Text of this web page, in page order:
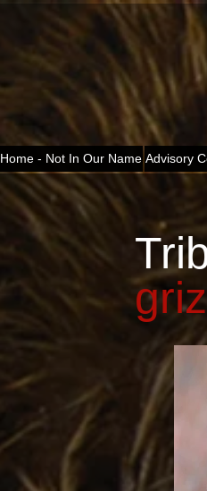
Home - Not In Our Name Advisory